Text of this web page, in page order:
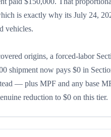
is exactly why its July 24,
vehicles.
origins, a forced-labor
shipment now pays $0 in
— plus MPF and any base
reduction to $0 on this tier.